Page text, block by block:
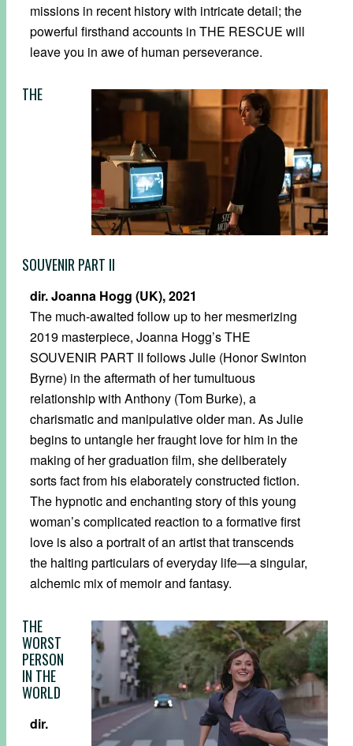
missions in recent history with intricate detail; the
powerful firsthand accounts in THE RESCUE will
leave you in awe of human perseverance.
THE
SOUVENIR PART II
dir. Joanna Hogg (UK), 2021
The much-awaited follow up to her mesmerizing
2019 masterpiece, Joanna Hogg’s THE
SOUVENIR PART II follows Julie (Honor Swinton
Byrne) in the aftermath of her tumultuous
relationship with Anthony (Tom Burke), a
charismatic and manipulative older man. As Julie
begins to untangle her fraught love for him in the
making of her graduation film, she deliberately
sorts fact from his elaborately constructed fiction.
The hypnotic and enchanting story of this young
woman’s complicated reaction to a formative first
love is also a portrait of an artist that transcends
the halting particulars of everyday life—a singular,
alchemic mix of memoir and fantasy.
THE
WORST
PERSON
IN THE
WORLD
dir.